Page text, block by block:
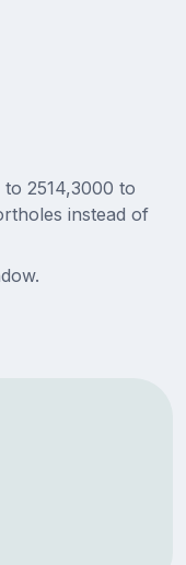
2514,3000 to
instead of